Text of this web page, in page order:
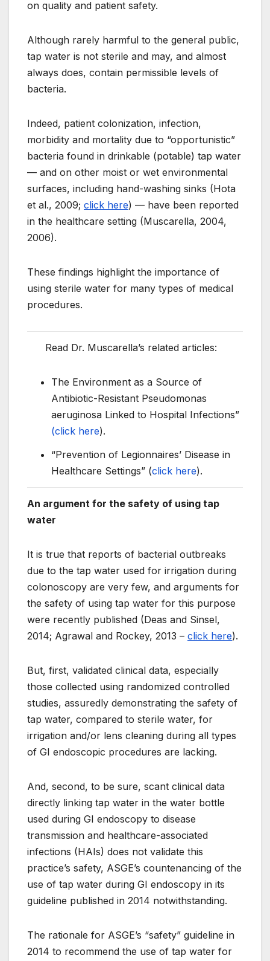
on quality and patient safety.
Although rarely harmful to the general public,
tap water is not sterile and may, and almost
always does, contain permissible levels of
bacteria.
Indeed, patient colonization, infection,
morbidity and mortality due to “opportunistic”
bacteria found in drinkable (potable) tap water
— and on other moist or wet environmental
surfaces, including hand-washing sinks (Hota
et al., 2009; click here) — have been reported
in the healthcare setting (Muscarella, 2004,
2006).
These findings highlight the importance of
using sterile water for many types of medical
procedures.
Read Dr. Muscarella’s related articles:
The Environment as a Source of
Antibiotic-Resistant Pseudomonas
aeruginosa Linked to Hospital Infections”
(click here).
“Prevention of Legionnaires’ Disease in
Healthcare Settings” (click here).
An argument for the safety of using tap
water
It is true that reports of bacterial outbreaks
due to the tap water used for irrigation during
colonoscopy are very few, and arguments for
the safety of using tap water for this purpose
were recently published (Deas and Sinsel,
2014; Agrawal and Rockey, 2013 – click here).
But, first, validated clinical data, especially
those collected using randomized controlled
studies, assuredly demonstrating the safety of
tap water, compared to sterile water, for
irrigation and/or lens cleaning during all types
of GI endoscopic procedures are lacking.
And, second, to be sure, scant clinical data
directly linking tap water in the water bottle
used during GI endoscopy to disease
transmission and healthcare-associated
infections (HAIs) does not validate this
practice’s safety, ASGE’s countenancing of the
use of tap water during GI endoscopy in its
guideline published in 2014 notwithstanding.
The rationale for ASGE’s “safety” guideline in
2014 to recommend the use of tap water for